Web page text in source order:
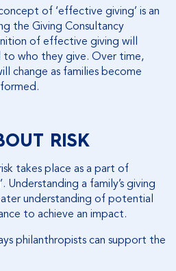
of ‘effective giving’ is an
the Giving Consultancy
of effective giving will
to who they give. Over time,
change as families become
RISK
takes place as a part of
Understanding a family’s giving
understanding of potential
to achieve an impact.
philanthropists can support the